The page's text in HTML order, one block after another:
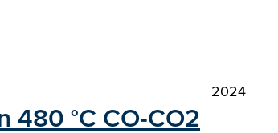
2024
°C CO-CO2